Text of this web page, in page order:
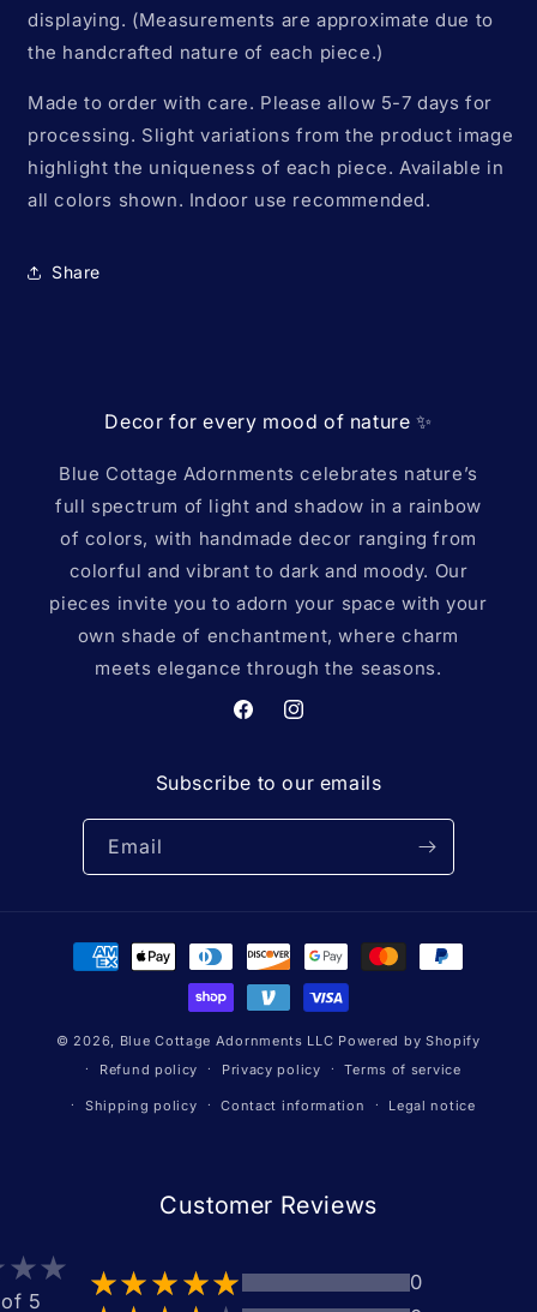
displaying. (Measurements are approximate due to
the handcrafted nature of each piece.)
Made to order with care. Please allow 5-7 days for
processing. Slight variations from the product image
highlight the uniqueness of each piece. Available in
all colors shown. Indoor use recommended.
Share
Decor for every mood of nature ✨️
Blue Cottage Adornments celebrates nature’s
full spectrum of light and shadow in a rainbow
of colors, with handmade decor ranging from
colorful and vibrant to dark and moody. Our
pieces invite you to adorn your space with your
own shade of enchantment, where charm
meets elegance through the seasons.
FacebookInstagram
Subscribe to our emails
Email
Payment
methods
© 2026, Blue Cottage Adornments LLC Powered by Shopify
Refund policy
Privacy policy Terms of service
Shipping policy Contact information Legal notice
Customer Reviews
5
0